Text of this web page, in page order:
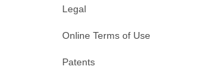
Legal
Online Terms of Use
Patents